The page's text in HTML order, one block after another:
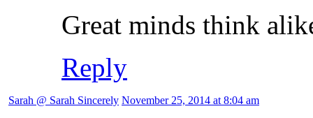
Great minds think
Reply
Sarah @ Sarah Sincerely November 25, 2014 at 8:04 am